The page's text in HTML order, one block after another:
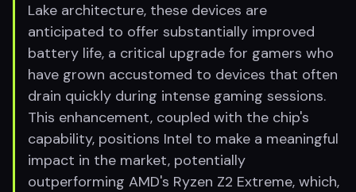
Lake architecture, these devices are
anticipated to offer substantially improved
battery life, a critical upgrade for gamers who
have grown accustomed to devices that often
drain quickly during intense gaming sessions.
This enhancement, coupled with the chip's
capability, positions Intel to make a meaningful
impact in the market, potentially
outperforming AMD's Ryzen Z2 Extreme, which,